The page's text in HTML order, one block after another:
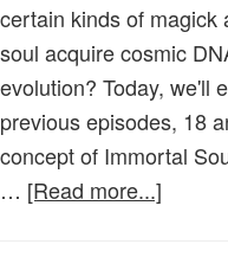
certain kinds of magick
soul acquire cosmic
evolution? Today, we'll
previous episodes, 18
concept of Immortal
… [Read more...]